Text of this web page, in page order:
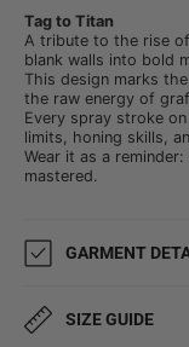
Tag to Titan
A tribute to the rise
blank walls into bold
This design marks
the raw energy of
Every spray stroke
limits, honing skills,
Wear it as a
mastered.
GARMENT
SIZE GUIDE